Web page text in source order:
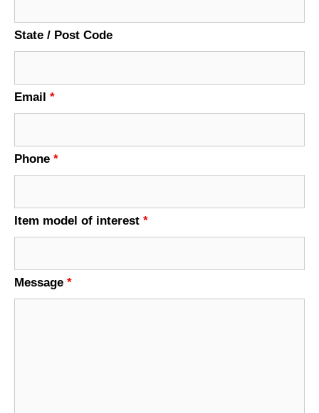
State / Post Code
Email *
Phone *
Item model of interest *
Message *